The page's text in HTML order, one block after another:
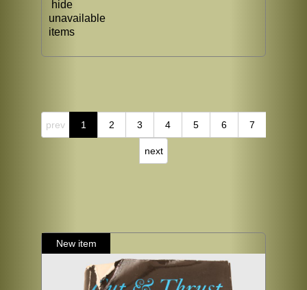
hide
unavailable
items
prev 1 2 3 4 5 6 7
next